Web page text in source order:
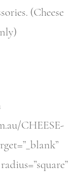
(Cheese
CHEESE-